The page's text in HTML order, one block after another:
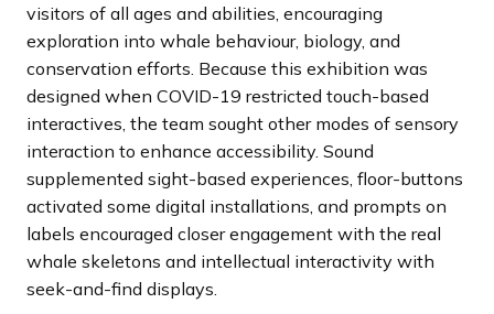
visitors of all ages and abilities, encouraging
exploration into whale behaviour, biology, and
conservation efforts. Because this exhibition was
designed when COVID-19 restricted touch-based
interactives, the team sought other modes of sensory
interaction to enhance accessibility. Sound
supplemented sight-based experiences, floor-buttons
activated some digital installations, and prompts on
labels encouraged closer engagement with the real
whale skeletons and intellectual interactivity with
seek-and-find displays.